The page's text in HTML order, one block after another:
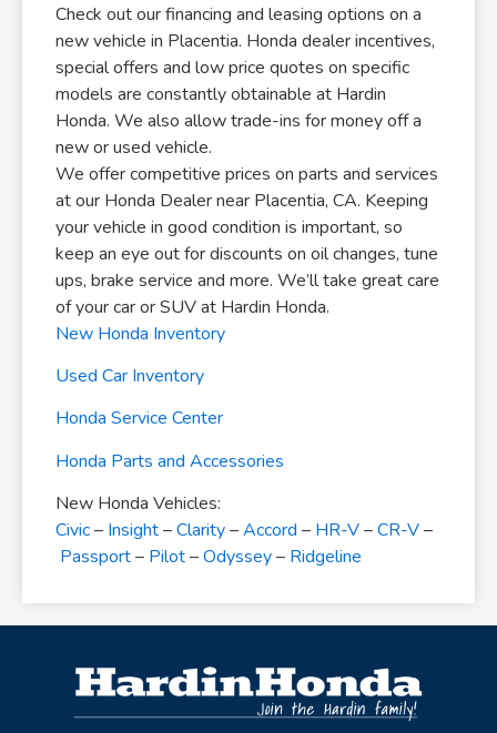
Check out our financing and leasing options on a
new vehicle in Placentia. Honda dealer incentives,
special offers and low price quotes on specific
models are constantly obtainable at Hardin
Honda. We also allow trade-ins for money off a
new or used vehicle.
We offer competitive prices on parts and services
at our Honda Dealer near Placentia, CA. Keeping
your vehicle in good condition is important, so
keep an eye out for discounts on oil changes, tune
ups, brake service and more. We’ll take great care
of your car or SUV at Hardin Honda.
New Honda Inventory
Used Car Inventory
Honda Service Center
Honda Parts and Accessories
New Honda Vehicles:
Civic– Insight–Clarity–Accord – HR-V–CR-V–
Passport– Pilot–Odyssey– Ridgeline